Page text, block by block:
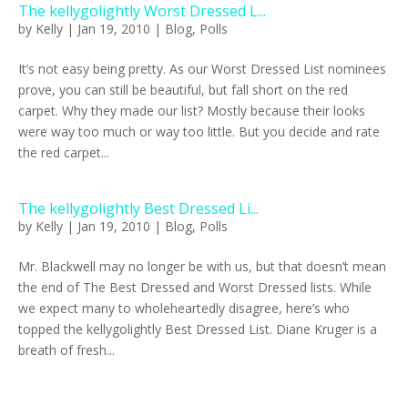
The kellygolightly Worst Dressed L...
by Kelly | Jan 19, 2010 | Blog, Polls
It’s not easy being pretty. As our Worst Dressed List nominees
prove, you can still be beautiful, but fall short on the red
carpet. Why they made our list? Mostly because their looks
were way too much or way too little. But you decide and rate
the red carpet...
The kellygolightly Best Dressed Li...
by Kelly | Jan 19, 2010 | Blog, Polls
Mr. Blackwell may no longer be with us, but that doesn’t mean
the end of The Best Dressed and Worst Dressed lists. While
we expect many to wholeheartedly disagree, here’s who
topped the kellygolightly Best Dressed List. Diane Kruger is a
breath of fresh...